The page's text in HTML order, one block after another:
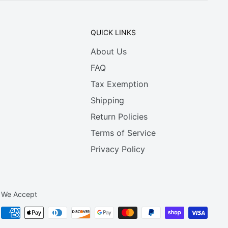
QUICK LINKS
About Us
FAQ
Tax Exemption
Shipping
Return Policies
Terms of Service
Privacy Policy
We Accept